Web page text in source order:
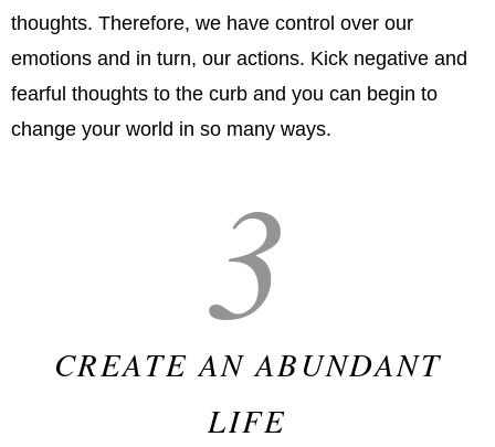
thoughts. Therefore, we have control over our
emotions and in turn, our actions. Kick negative and
fearful thoughts to the curb and you can begin to
change your world in so many ways.
3
CREATE AN ABUNDANT
LIFE